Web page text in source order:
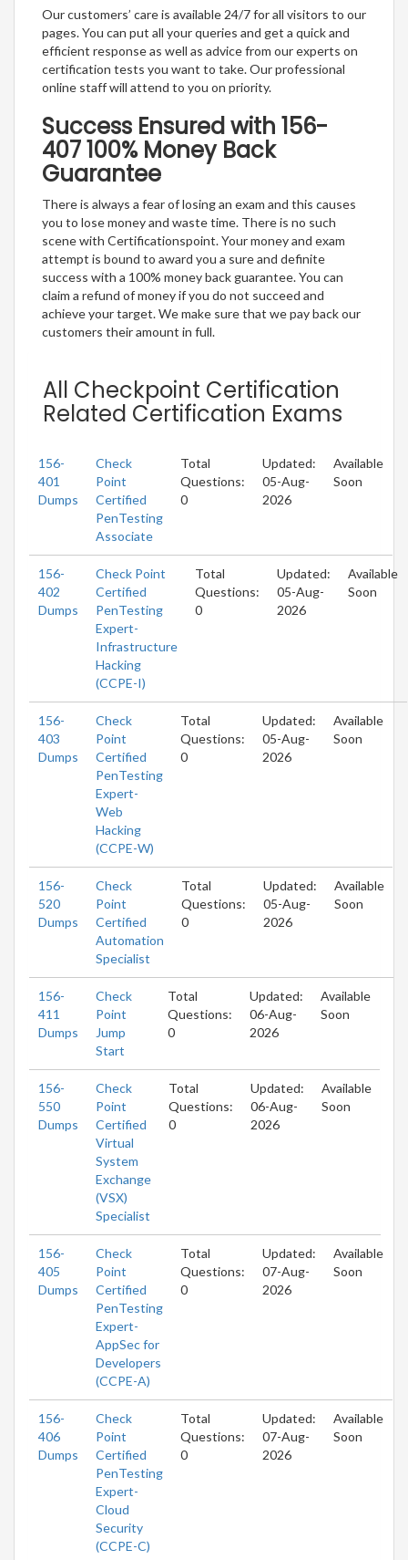
Our customers’ care is available 24/7 for all visitors to our
pages. You can put all your queries and get a quick and
efficient response as well as advice from our experts on
certification tests you want to take. Our professional
online staff will attend to you on priority.
Success Ensured with 156-
407 100% Money Back
Guarantee
There is always a fear of losing an exam and this causes
you to lose money and waste time. There is no such
scene with Certificationspoint. Your money and exam
attempt is bound to award you a sure and definite
success with a 100% money back guarantee. You can
claim a refund of money if you do not succeed and
achieve your target. We make sure that we pay back our
customers their amount in full.
All Checkpoint Certification
Related Certification Exams
156-
401
Dumps
Check
Point
Certified
PenTesting
Associate
Total
Questions:
0
Updated:
05-Aug-
2026
Available
Soon
156-
402
Dumps
Check Point
Certified
PenTesting
Expert-
Infrastructure
Hacking
(CCPE-I)
Total
Questions:
0
Updated:
05-Aug-
2026
Available
Soon
156-
403
Dumps
Check
Point
Certified
PenTesting
Expert-
Web
Hacking
(CCPE-W)
Total
Questions:
0
Updated:
05-Aug-
2026
Available
Soon
156-
520
Dumps
Check
Point
Certified
Automation
Specialist
Total
Questions:
0
Updated:
05-Aug-
2026
Available
Soon
156-
411
Dumps
Check
Point
Jump
Start
Total
Questions:
0
Updated:
06-Aug-
2026
Available
Soon
156-
550
Dumps
Check
Point
Certified
Virtual
System
Exchange
(VSX)
Specialist
Total
Questions:
0
Updated:
06-Aug-
2026
Available
Soon
156-
405
Dumps
Check
Point
Certified
PenTesting
Expert-
AppSec for
Developers
(CCPE-A)
Total
Questions:
0
Updated:
07-Aug-
2026
Available
Soon
156-
406
Dumps
Check
Point
Certified
PenTesting
Expert-
Cloud
Security
(CCPE-C)
Total
Questions:
0
Updated:
07-Aug-
2026
Available
Soon